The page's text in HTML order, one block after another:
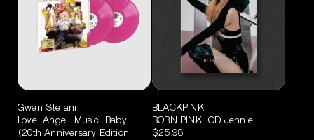
Gwen Stefani
Love. Angel. Music. Baby.
(20th Anniversary Edition
BLACKPINK
BORN PINK 1CD Jennie
$25.98